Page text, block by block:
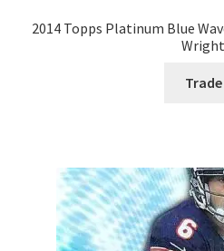
2014 Topps Platinum Blue
Wright
Trade